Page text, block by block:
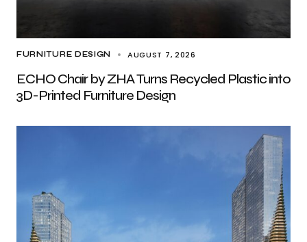
FURNITURE DESIGN AUGUST 7, 2026
ECHO Chair by ZHA Turns Recycled Plastic into
3D-Printed Furniture Design